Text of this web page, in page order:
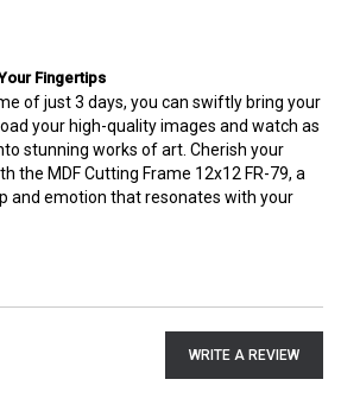
Fingertips
of just 3 days, you can swiftly bring your
your high-quality images and watch as
stunning works of art. Cherish your
the MDF Cutting Frame 12x12 FR-79, a
and emotion that resonates with your
WRITE A REVIEW